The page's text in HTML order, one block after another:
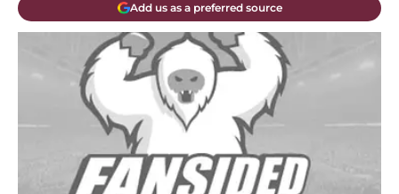
Add us as a preferred source